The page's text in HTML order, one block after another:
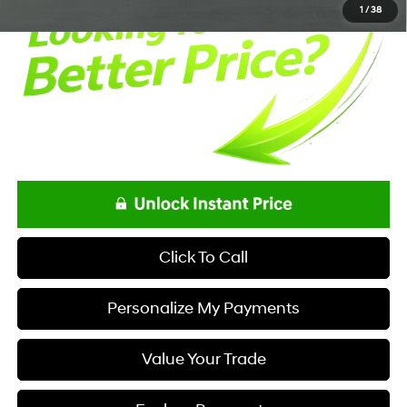
1 / 38
Click To Call
Personalize My Payments
Value Your Trade